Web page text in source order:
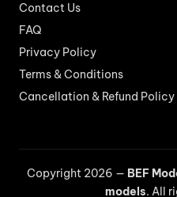
Contact Us
FAQ
Privacy Policy
Terms & Conditions
Cancellation & Refund Policy
Copyright 2026 — BEF
models. All